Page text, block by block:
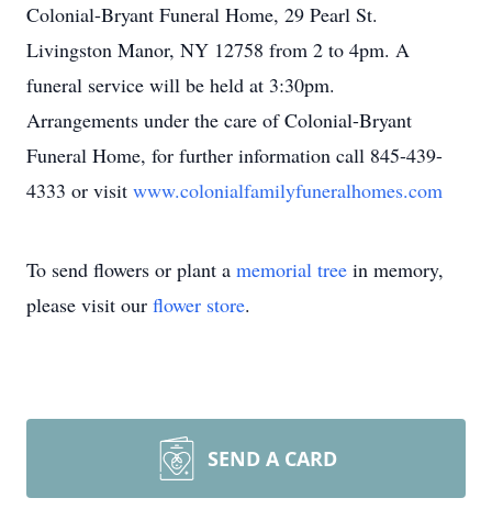
Colonial-Bryant Funeral Home, 29 Pearl St.
Livingston Manor, NY 12758 from 2 to 4pm. A
funeral service will be held at 3:30pm.
Arrangements under the care of Colonial-Bryant
Funeral Home, for further information call 845-439-
4333 or visit www.colonialfamilyfuneralhomes.com
To send flowers or plant a memorial tree in memory,
please visit our flower store.
SEND A CARD